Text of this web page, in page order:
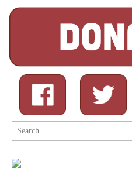
Search
for: